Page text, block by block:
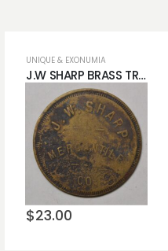
UNIQUE & EXONUMIA
J.W SHARP BRASS TRADE TOKEN.
$23.00
Add to
wishlist